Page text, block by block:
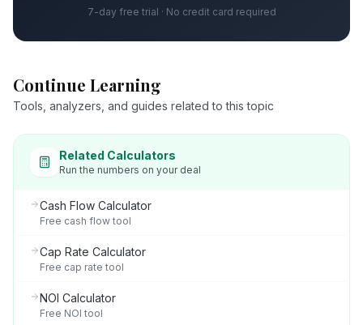
7-day free trial · No credit card required
Continue Learning
Tools, analyzers, and guides related to this topic
Related Calculators
Run the numbers on your deal
Cash Flow Calculator
Free cash flow tool
Cap Rate Calculator
Free cap rate tool
NOI Calculator
Free NOI tool